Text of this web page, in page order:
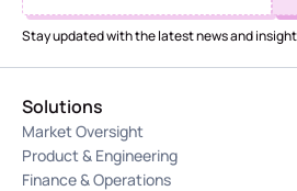
Stay updated with the latest news and
Solutions
Market Oversight
Product & Engineering
Finance & Operations